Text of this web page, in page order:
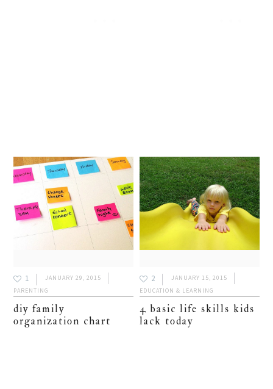
1
JANUARY 29, 2015
PARENTING
diy family
organization chart
2
JANUARY 15, 2015
EDUCATION & LEARNING
4 basic life skills kids
lack today